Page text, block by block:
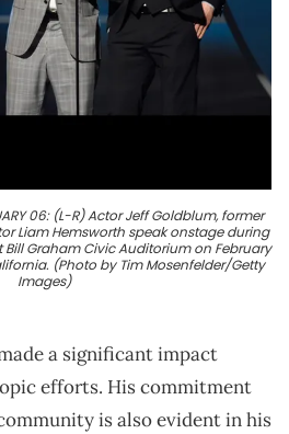
06: (L-R) Actor Jeff Goldblum, former
Liam Hemsworth speak onstage during
Bill Graham Civic Auditorium on February
(Photo by Tim Mosenfelder/Getty
Images)
a significant impact
efforts. His commitment
is also evident in his